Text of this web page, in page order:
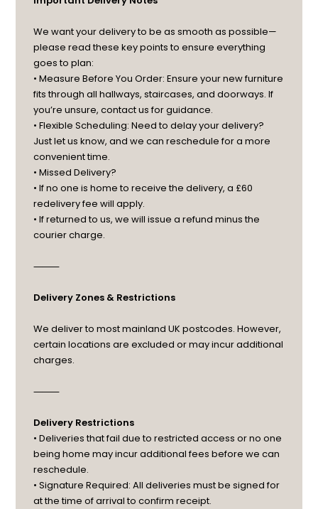
We want your delivery to be as smooth as possible—
please read these key points to ensure everything
goes to plan:
• Measure Before You Order: Ensure your new furniture
fits through all hallways, staircases, and doorways. If
you’re unsure, contact us for guidance.
• Flexible Scheduling: Need to delay your delivery?
Just let us know, and we can reschedule for a more
convenient time.
• Missed Delivery?
• If no one is home to receive the delivery, a £60
redelivery fee will apply.
• If returned to us, we will issue a refund minus the
courier charge.
⸻
Delivery Zones & Restrictions
We deliver to most mainland UK postcodes. However,
certain locations are excluded or may incur additional
charges.
⸻
Delivery Restrictions
• Deliveries that fail due to restricted access or no one
being home may incur additional fees before we can
reschedule.
• Signature Required: All deliveries must be signed for
at the time of arrival to confirm receipt.